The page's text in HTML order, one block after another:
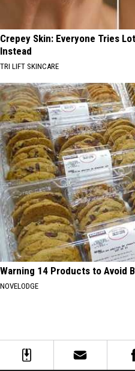
Crepey Skin: Everyone Tries
Instead
TRI LIFT SKINCARE
Warning 14 Products to Avoid
NOVELODGE